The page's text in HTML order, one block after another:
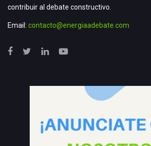
contribuir al debate constructivo.
Email: contacto@energiaadebate.com